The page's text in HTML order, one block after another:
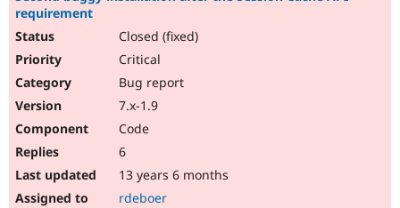
requirement
Closed (fixed)
Critical
Bug report
7.x-1.9
Code
6
13 years 6 months
rdeboer